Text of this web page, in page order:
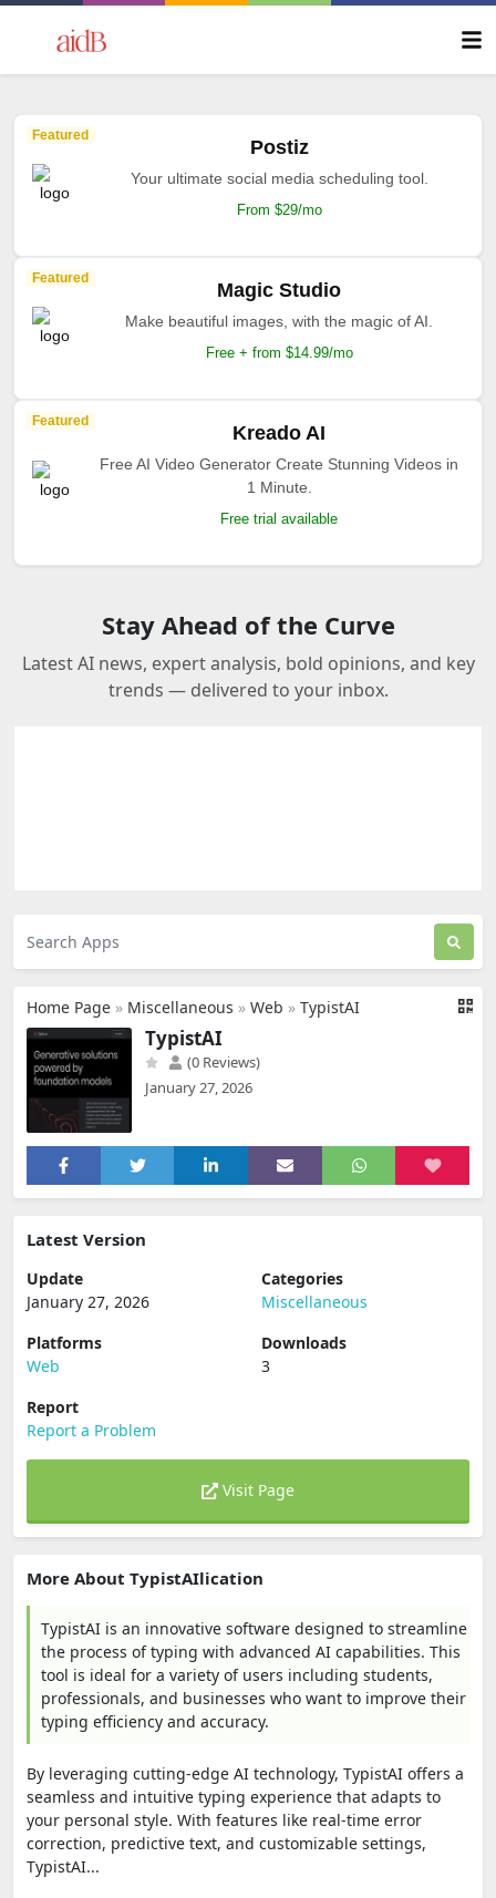
Featured
Postiz
Your ultimate social media scheduling tool.
From $29/mo
Featured
Magic Studio
Make beautiful images, with the magic of AI.
Free + from $14.99/mo
Featured
Kreado AI
Free AI Video Generator Create Stunning Videos in
1 Minute.
Free trial available
Stay Ahead of the Curve
Latest AI news, expert analysis, bold opinions, and key
trends — delivered to your inbox.
Home Page » Miscellaneous » Web » TypistAI
TypistAI
(0 Reviews)
January 27, 2026
Latest Version
Update
January 27, 2026
Categories
Miscellaneous
Platforms
Web
Downloads
3
Report
Report a Problem
Visit Page
More About TypistAIlication
TypistAI is an innovative software designed to streamline
the process of typing with advanced AI capabilities. This
tool is ideal for a variety of users including students,
professionals, and businesses who want to improve their
typing efficiency and accuracy.
By leveraging cutting-edge AI technology, TypistAI offers a
seamless and intuitive typing experience that adapts to
your personal style. With features like real-time error
correction, predictive text, and customizable settings,
TypistAI...